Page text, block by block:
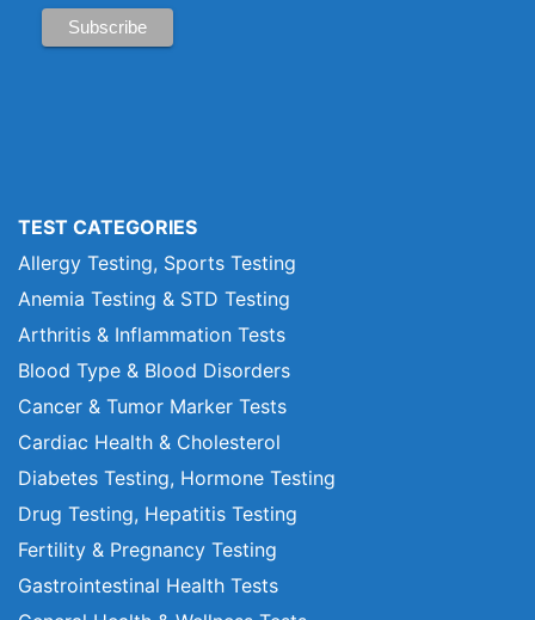
TEST CATEGORIES
Allergy Testing, Sports Testing
Anemia Testing & STD Testing
Arthritis & Inflammation Tests
Blood Type & Blood Disorders
Cancer & Tumor Marker Tests
Cardiac Health & Cholesterol
Diabetes Testing, Hormone Testing
Drug Testing, Hepatitis Testing
Fertility & Pregnancy Testing
Gastrointestinal Health Tests